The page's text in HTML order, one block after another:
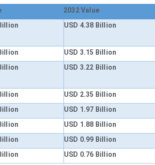
2032 Value
USD 4.38 Billion
USD 3.15 Billion
USD 3.22 Billion
USD 2.35 Billion
USD 1.97 Billion
USD 1.88 Billion
USD 0.99 Billion
USD 0.76 Billion